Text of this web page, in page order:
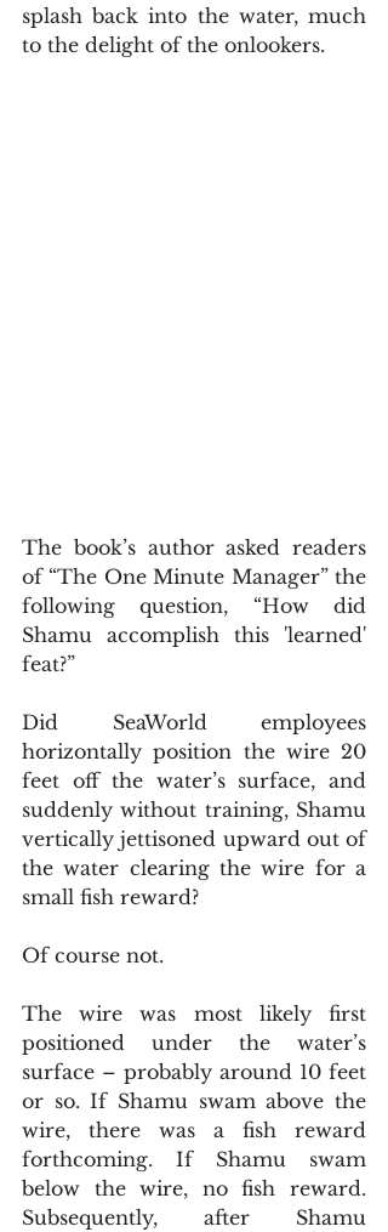
splash back into the water, much
to the delight of the onlookers.
The book’s author asked readers
of “The One Minute Manager” the
following question, “How did
Shamu accomplish this 'learned'
feat?”
Did SeaWorld employees
horizontally position the wire 20
feet off the water’s surface, and
suddenly without training, Shamu
vertically jettisoned upward out of
the water clearing the wire for a
small fish reward?
Of course not.
The wire was most likely first
positioned under the water’s
surface – probably around 10 feet
or so. If Shamu swam above the
wire, there was a fish reward
forthcoming. If Shamu swam
below the wire, no fish reward.
Subsequently, after Shamu